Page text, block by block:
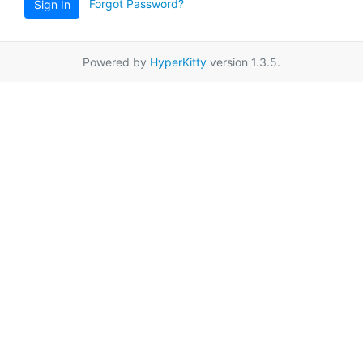
Sign In Forgot Password?
Powered by HyperKitty version 1.3.5.